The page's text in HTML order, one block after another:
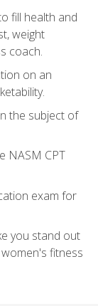
fill health and
weight
coach.
on an
the subject of
NASM CPT
exam for
you stand out
fitness